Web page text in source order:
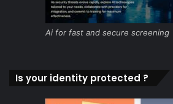
Ai for fast and secure screening
Is your identity protected ?